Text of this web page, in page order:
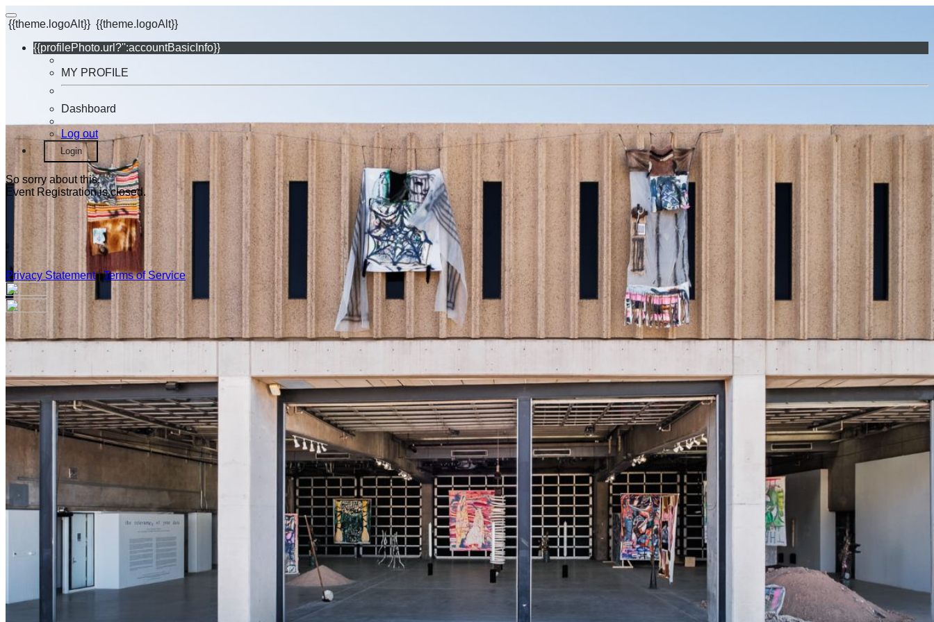
{{theme.logoAlt}} {{theme.logoAlt}}
{{profilePhoto.url?'':accountBasicInfo}}
MY PROFILE
Dashboard
Log out
Login
So sorry about this.
Event Registration is closed.
Privacy Statement|Terms of Service
Your email has been submitted. If that email address exists in our system, you should receive a recovery information email shortly. If you do not receive an email, please check your spam
folder. If you still don't receive an email, then there is no account associated with the submitted email address.
Log in to your existing account
{{errMsg}}
Login Name:
Password:
Log In
Or sign in with
Forgot your password?
Enter the e-mail address associated with your account and we'll send you a link to recover your login information.
Email:
Please enter a valid email address
Recover Account